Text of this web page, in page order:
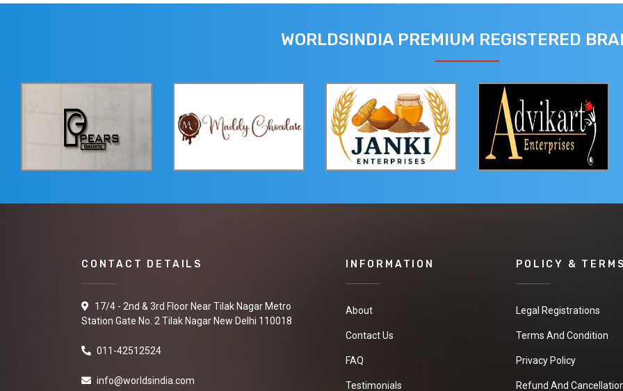
WORLDSINDIA PREMIUM REGISTERED
CONTACT DETAILS
17/4 - 2nd & 3rd Floor Near Tilak Nagar Metro
Station Gate No. 2 Tilak Nagar New Delhi 110018
011-42512524
info@worldsindia.com
INFORMATION
About
Contact Us
FAQ
Testimonials
POLICY &
Legal Registrations
Terms And Condition
Privacy Policy
Refund And